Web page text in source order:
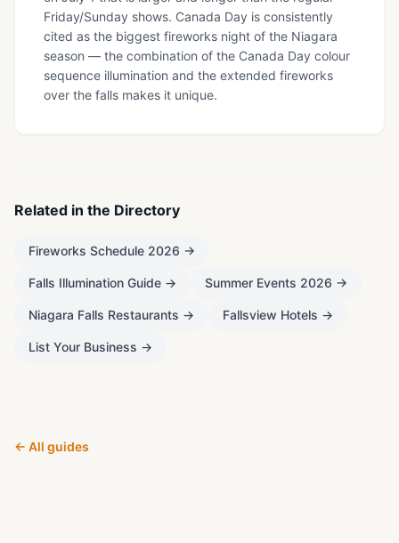
Friday/Sunday shows. Canada Day is consistently
cited as the biggest fireworks night of the Niagara
season — the combination of the Canada Day colour
sequence illumination and the extended fireworks
over the falls makes it unique.
Related in the Directory
Fireworks Schedule 2026 →
Falls Illumination Guide → Summer Events 2026 →
Niagara Falls Restaurants → Fallsview Hotels →
List Your Business →
← All guides